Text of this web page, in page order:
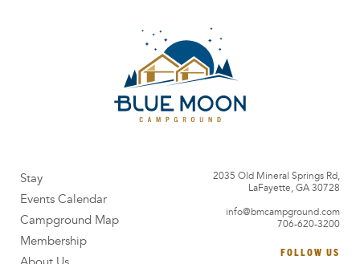
Stay
Events Calendar
Campground Map
Membership
2035 Old Mineral Springs Rd,
LaFayette, GA 30728
info@bmcampground.com
706-620-3200
FOLLOW US